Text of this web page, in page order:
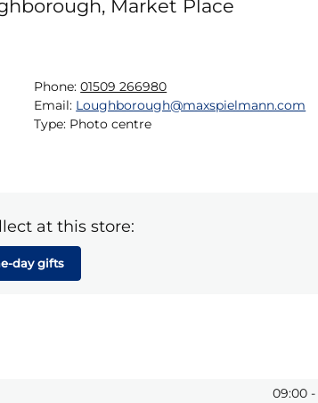
Market Place
Phone: 01509 266980
Email: Loughborough@maxspielmann.com
Type: Photo centre
at this store:
day gifts
09:00 -